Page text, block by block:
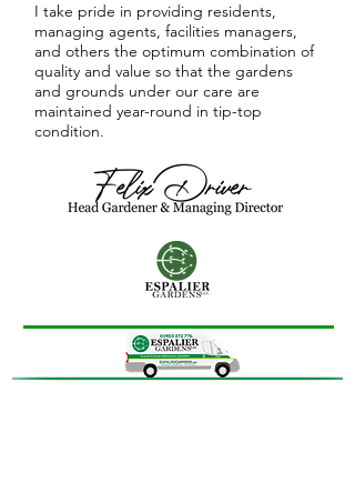
I take pride in providing residents,
managing agents, facilities managers,
and others the optimum combination of
quality and value so that the gardens
and grounds under our care are
maintained year-round in tip-top
condition.